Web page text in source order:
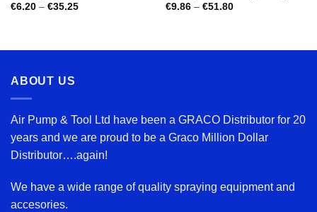
€6.20 – €35.25Price
€9.86 – €51.80Price
ABOUT US
Air Pump & Tool Ltd have been a GRACO Distributor for 20
years and we are proud to be a Graco Million Dollar
Distributor….again!
We have a wide range of quality spraying equipment and
accesories.